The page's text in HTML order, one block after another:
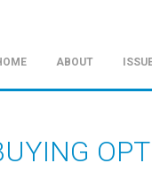
ABOUT